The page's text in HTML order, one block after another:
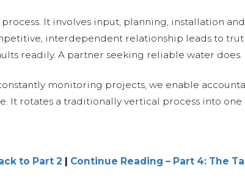
It involves input, planning, installation
interdependent relationship leads to
readily. A partner seeking reliable water does.
monitoring projects, we enable
It rotates a traditionally vertical process into one
to Part 2 | Continue Reading – Part 4: The